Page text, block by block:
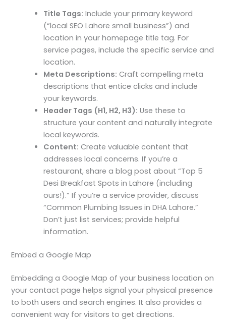
Title Tags: Include your primary keyword
(“local SEO Lahore small business”) and
location in your homepage title tag. For
service pages, include the specific service and
location.
Meta Descriptions: Craft compelling meta
descriptions that entice clicks and include
your keywords.
Header Tags (H1, H2, H3): Use these to
structure your content and naturally integrate
local keywords.
Content: Create valuable content that
addresses local concerns. If you’re a
restaurant, share a blog post about “Top 5
Desi Breakfast Spots in Lahore (including
ours!).” If you’re a service provider, discuss
“Common Plumbing Issues in DHA Lahore.”
Don’t just list services; provide helpful
information.
Embed a Google Map
Embedding a Google Map of your business location on
your contact page helps signal your physical presence
to both users and search engines. It also provides a
convenient way for visitors to get directions.